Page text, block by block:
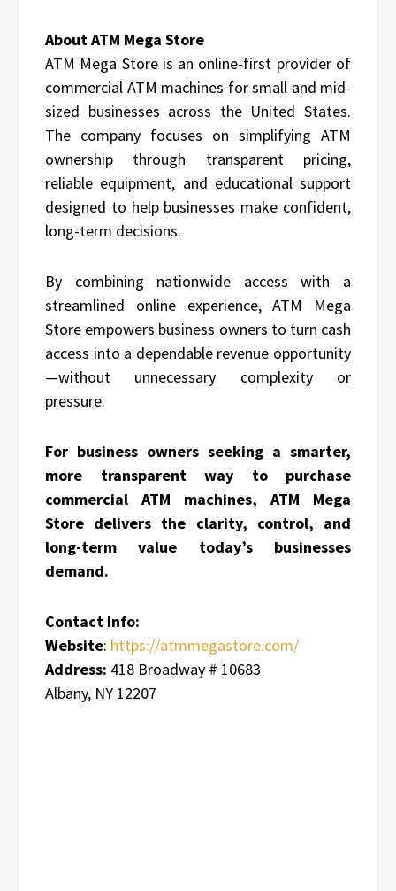
About ATM Mega Store
ATM Mega Store is an online-first provider of
commercial ATM machines for small and mid-
sized businesses across the United States.
The company focuses on simplifying ATM
ownership through transparent pricing,
reliable equipment, and educational support
designed to help businesses make confident,
long-term decisions.
By combining nationwide access with a
streamlined online experience, ATM Mega
Store empowers business owners to turn cash
access into a dependable revenue opportunity
—without unnecessary complexity or
pressure.
For business owners seeking a smarter,
more transparent way to purchase
commercial ATM machines, ATM Mega
Store delivers the clarity, control, and
long-term value today’s businesses
demand.
Contact Info:
Website: https://atmmegastore.com/
Address: 418 Broadway # 10683
Albany, NY 12207